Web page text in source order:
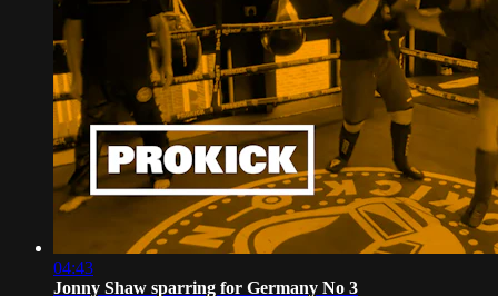
04:43
Jonny Shaw sparring for Germany No 3